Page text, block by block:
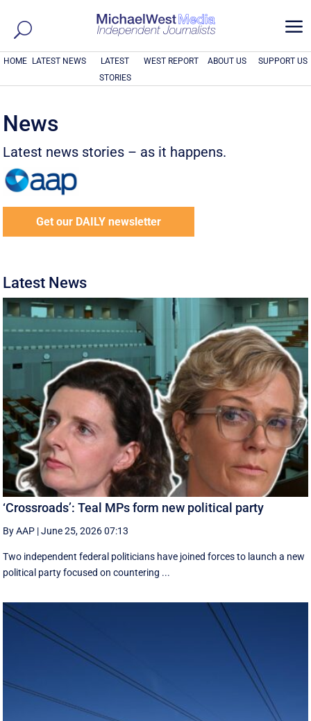
a
HOME LATEST NEWS
LATEST
STORIES
WEST REPORT ABOUT US SUPPORT US
News
Latest news stories – as it happens.
Get our DAILY newsletter
Latest News
‘Crossroads’: Teal MPs form new political party
By AAP |June 25, 2026 07:13
Two independent federal politicians have joined forces to launch a new
political party focused on countering ...